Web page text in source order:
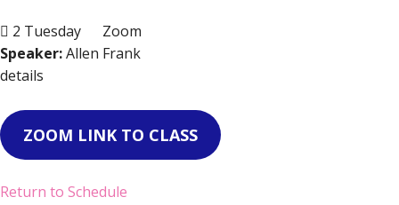
2 Tuesday
Zoom
Speaker:Allen Frank
details
ZOOM LINK TO CLASS
Return to Schedule